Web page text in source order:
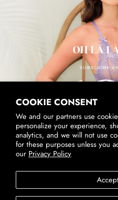
COOKIE CONSENT
We and our partners use
personalize your experience,
analytics, and we will not use
for these purposes unless you
our Privacy Policy
SUBSCRIBE & RECEIVE
SUBSCRIBE
Privacy Policy
Country/Region
United States (USD $)